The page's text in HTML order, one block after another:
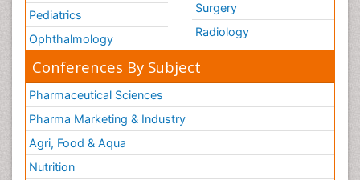
Pediatrics
Ophthalmology
Surgery
Radiology
Conferences By Subject
Pharmaceutical Sciences
Pharma Marketing & Industry
Agri, Food & Aqua
Nutrition